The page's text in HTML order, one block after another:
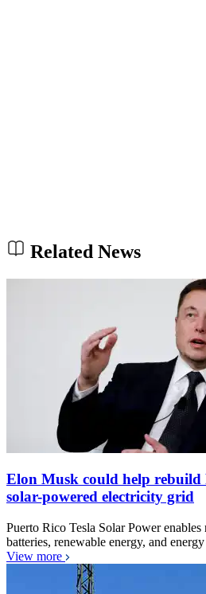
Related News
Elon Musk could help rebuild
solar-powered electricity grid
Puerto Rico Tesla Solar Power
batteries, renewable energy, and
View more